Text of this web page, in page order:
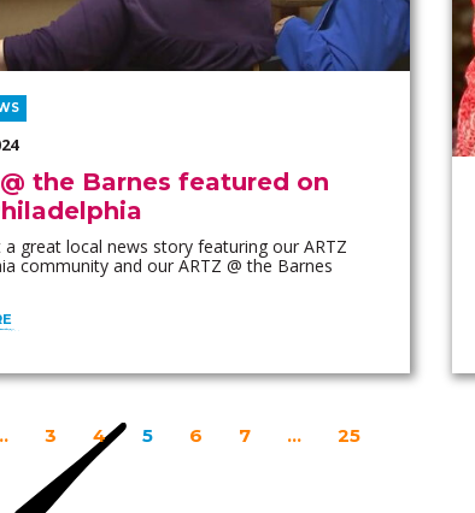
the Barnes featured on
a great local news story featuring our ARTZ
community and our ARTZ @ the Barnes
3 4 5 6 7 … 25